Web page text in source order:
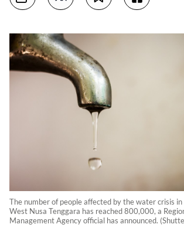
The number of people affected by the water crisis
West Nusa Tenggara has reached 800,000, a
Management Agency official has announced.